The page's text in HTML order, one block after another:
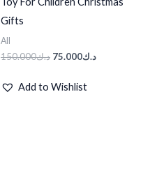
Gifts
All
د.ك150.000 د.ك75.000
Add to Wishlist